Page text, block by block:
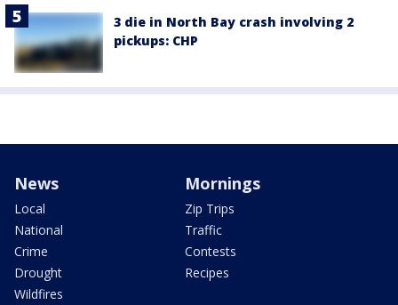
3 die in North Bay crash involving 2
pickups: CHP
News
Local
National
Crime
Drought
Wildfires
Mornings
Zip Trips
Traffic
Contests
Recipes